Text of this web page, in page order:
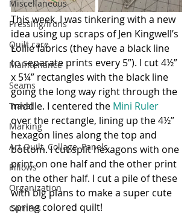
Miscellaneous
Pressing/Irons
Quilt care
Maintenance
Seams
Travel
Marking
Art Quilt, Collage, Panels
Pillows
Organization
Corners
This week, I was tinkering with a new
idea using up scraps of Jen Kingwell’s
Lollie fabrics (they have a black line
to separate prints every 5”). I cut 4½”
x 5¼” rectangles with the black line
going the long way right through the
middle. I centered the Mini Ruler
over the rectangle, lining up the 4½”
hexagon lines along the top and
bottom. I cut split hexagons with one
print on one half and the other print
on the other half. I cut a pile of these
with big plans to make a super cute
spring colored quilt!